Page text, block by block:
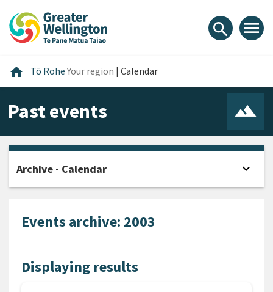
content
main
footer
search menu
home Home
Tō RoheYour region | Calendar
Past events
Events archive: 2003
Displaying results
Archive - Calendar expand_more